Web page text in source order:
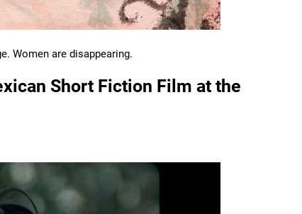
Women are disappearing.
Short Fiction Film at the